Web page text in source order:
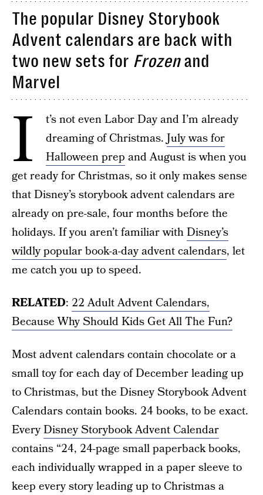
The popular Disney Storybook
Advent calendars are back with
two new sets for Frozenand
Marvel
I
t’s not even Labor Day and I’m already
dreaming of Christmas.July was for
Halloween prep and August is when you
get ready for Christmas, so it only makes sense
that Disney’s storybook advent calendars are
already on pre-sale, four months before the
holidays. If you aren’t familiar withDisney’s
wildly popular book-a-day advent calendars, let
me catch you up to speed.
RELATED: 22 Adult Advent Calendars,
Because Why Should Kids Get All The Fun?
Most advent calendars contain chocolate or a
small toy for each day of December leading up
to Christmas, but the Disney Storybook Advent
Calendars contain books. 24 books, to be exact.
EveryDisney Storybook Advent Calendar
contains “24, 24-page small paperback books,
each individually wrapped in a paper sleeve to
keep every story leading up to Christmas a